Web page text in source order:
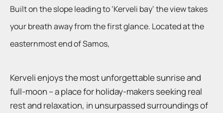
Built on the slope leading to ‘Kerveli bay’ the view takes
your breath away from the first glance. Located at the
easternmost end of Samos,
Kerveli enjoys the most unforgettable sunrise and
full-moon – a place for holiday-makers seeking real
rest and relaxation, in unsurpassed surroundings of